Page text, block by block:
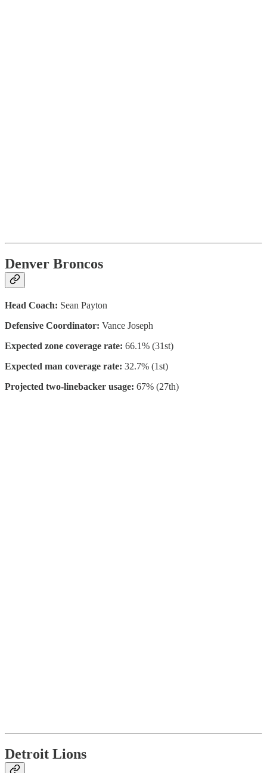
Denver Broncos
Head Coach: Sean Payton
Defensive Coordinator: Vance Joseph
Expected zone coverage rate: 66.1% (31st)
Expected man coverage rate: 32.7% (1st)
Projected two-linebacker usage: 67% (27th)
Detroit Lions